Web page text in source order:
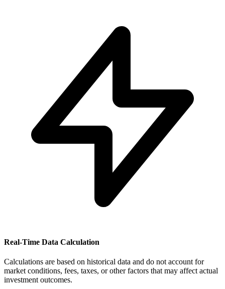
Real-Time Data Calculation
Calculations are based on historical data and do not account for
market conditions, fees, taxes, or other factors that may affect actual
investment outcomes.